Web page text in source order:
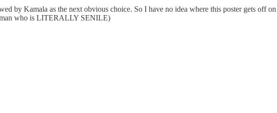
by Kamala as the next obvious choice. So I have no idea where this poster gets off
man who is LITERALLY SENILE)